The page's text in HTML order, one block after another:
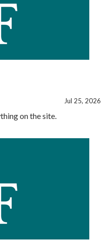
Jul 25, 2026
on the site.